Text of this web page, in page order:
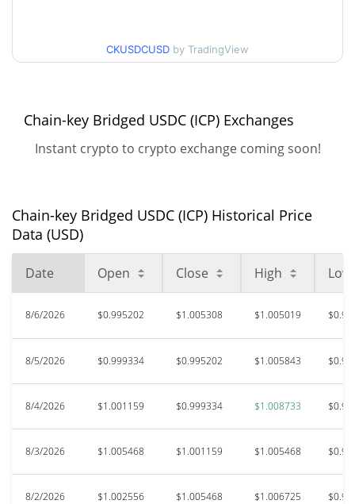
Oct 10, 2025 (10 months ago)
65.95%
CKUSDCUSD by TradingView
Chain-key Bridged USDC (ICP) Exchanges
Instant crypto to crypto exchange coming soon!
Chain-key Bridged USDC (ICP) Historical Price
Data (USD)
Date Open Close High Low
8/6/2026 $0.995202 $1.005308 $1.005019
8/5/2026 $0.999334 $0.995202 $1.005843
8/4/2026 $1.001159 $0.999334 $1.008733
8/3/2026 $1.005468 $1.001159 $1.005468
8/2/2026 $1.002556 $1.005468 $1.006725